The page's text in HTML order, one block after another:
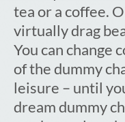
tea or a coffee.
virtually drag
You can change
of the dummy
leisure – until
dream dummy